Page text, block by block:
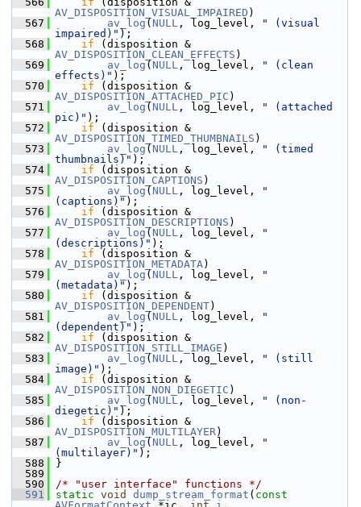
AV_DISPOSITION_VISUAL_IMPAIRED )
  567
av_log ( NULL , log_level,
" (visual
impaired)" );
  568
if
AV_DISPOSITION_CLEAN_EFFECTS )
  569
av_log ( NULL , log_level,
" (clean
effects)" );
  570
if
AV_DISPOSITION_ATTACHED_PIC )
  571
av_log ( NULL , log_level,
" (attached
pic)" );
  572
if
AV_DISPOSITION_TIMED_THUMBNAILS )
  573
av_log ( NULL , log_level,
" (timed
thumbnails)" );
  574
if
AV_DISPOSITION_CAPTIONS )
  575
av_log ( NULL , log_level,
"
(captions)" );
  576
if
AV_DISPOSITION_DESCRIPTIONS )
  577
av_log ( NULL , log_level,
"
(descriptions)" );
  578
if
AV_DISPOSITION_METADATA)
  579
av_log ( NULL , log_level,
"
(metadata)" );
  580
if
AV_DISPOSITION_DEPENDENT)
  581
av_log ( NULL , log_level,
"
(dependent)" );
  582
if
AV_DISPOSITION_STILL_IMAGE )
  583
av_log ( NULL , log_level,
" (still
image)" );
  584
if
AV_DISPOSITION_NON_DIEGETIC )
  585
av_log ( NULL , log_level,
" (non-
diegetic)" );
  586
if
AV_DISPOSITION_MULTILAYER)
  587
av_log ( NULL , log_level,
"
(multilayer)" );
  588
}
  589
  590
/* "user interface" functions */
  591
static void dump_stream_format ( const